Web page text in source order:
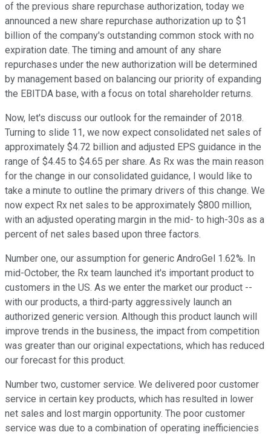
of the previous share repurchase authorization, today we
announced a new share repurchase authorization up to $1
billion of the company's outstanding common stock with no
expiration date. The timing and amount of any share
repurchases under the new authorization will be determined
by management based on balancing our priority of expanding
the EBITDA base, with a focus on total shareholder returns.
Now, let's discuss our outlook for the remainder of 2018.
Turning to slide 11, we now expect consolidated net sales of
approximately $4.72 billion and adjusted EPS guidance in the
range of $4.45 to $4.65 per share. As Rx was the main reason
for the change in our consolidated guidance, I would like to
take a minute to outline the primary drivers of this change. We
now expect Rx net sales to be approximately $800 million,
with an adjusted operating margin in the mid- to high-30s as a
percent of net sales based upon three factors.
Number one, our assumption for generic AndroGel 1.62%. In
mid-October, the Rx team launched it's important product to
customers in the US. As we enter the market our product --
with our products, a third-party aggressively launch an
authorized generic version. Although this product launch will
improve trends in the business, the impact from competition
was greater than our original expectations, which has reduced
our forecast for this product.
Number two, customer service. We delivered poor customer
service in certain key products, which has resulted in lower
net sales and lost margin opportunity. The poor customer
service was due to a combination of operating inefficiencies